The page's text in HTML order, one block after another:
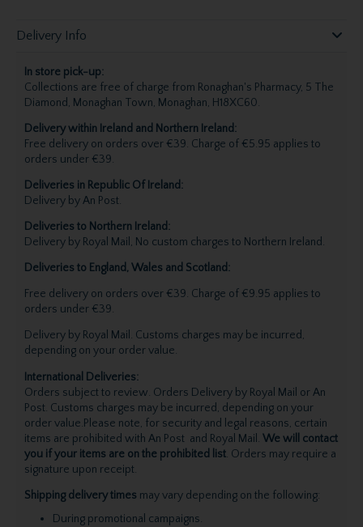
Delivery Info
In store pick-up:
Collections are free of charge from Ronaghan's Pharmacy, 5 The
Diamond, Monaghan Town, Monaghan, H18XC60.
Delivery within Ireland and Northern Ireland:
Free delivery on orders over €39. Charge of €5.95 applies to
orders under €39.
Deliveries in Republic Of Ireland:
Delivery by An Post.
Deliveries to Northern Ireland:
Delivery by Royal Mail, No custom charges to Northern Ireland.
Deliveries to England, Wales and Scotland:
Free delivery on orders over €39. Charge of €9.95 applies to
orders under €39.
Delivery by Royal Mail. Customs charges may be incurred,
depending on your order value.
International Deliveries:
Orders subject to review. Orders Delivery by Royal Mail or An
Post. Customs charges may be incurred, depending on your
order value.Please note, for security and legal reasons, certain
items are prohibited with An Post and Royal Mail. We will contact
you if your items are on the prohibited list. Orders may require a
signature upon receipt.
Shipping delivery times may vary depending on the following:
During promotional campaigns.